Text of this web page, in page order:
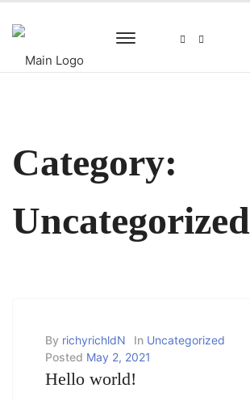
Category:
Uncategorized
By richyrichldN In Uncategorized
Posted May 2, 2021
Hello world!